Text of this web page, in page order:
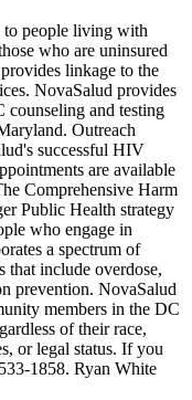
to people living with
who are uninsured
linkage to the
NovaSalud provides
and testing
Outreach
successful HIV
are available
Comprehensive Harm
Public Health strategy
who engage in
a spectrum of
that include overdose,
prevention. NovaSalud
members in the DC
of their race,
or legal status. If you
1858. Ryan White